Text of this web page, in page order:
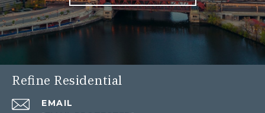
Refine Residential
EMAIL